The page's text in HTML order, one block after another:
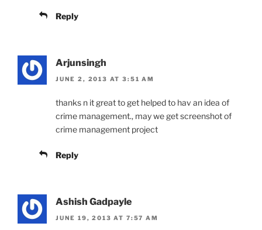
Reply
Arjunsingh
JUNE 2, 2013 AT 3:51 AM
thanks n it great to get helped to hav an idea of
crime management., may we get screenshot of
crime management project
Reply
Ashish Gadpayle
JUNE 19, 2013 AT 7:57 AM